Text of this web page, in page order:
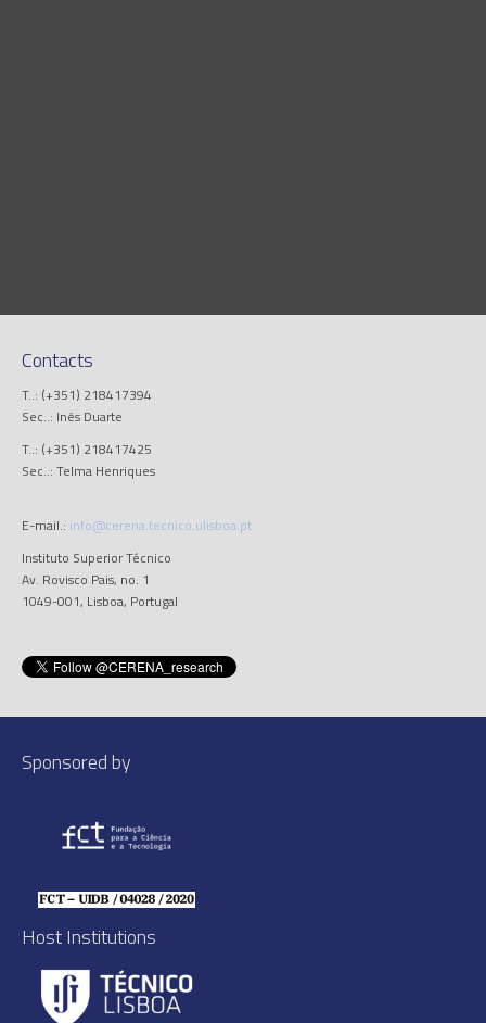
Contacts
T..: (+351) 218417394
Sec..: Inês Duarte
T..: (+351) 218417425
Sec..: Telma Henriques
E-mail.: info@cerena.tecnico.ulisboa.pt
Instituto Superior Técnico
Av. Rovisco Pais, no. 1
1049-001, Lisboa, Portugal
Sponsored by
Host Institutions